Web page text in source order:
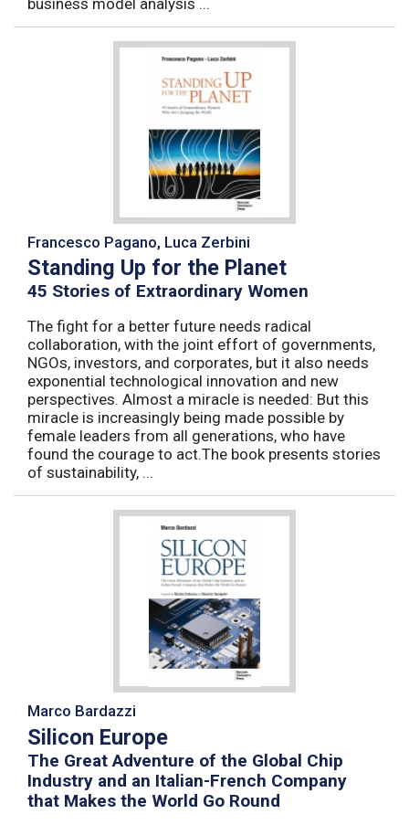
business model analysis ...
Francesco Pagano, Luca Zerbini
Standing Up for the Planet
45 Stories of Extraordinary Women
The fight for a better future needs radical
collaboration, with the joint effort of governments,
NGOs, investors, and corporates, but it also needs
exponential technological innovation and new
perspectives. Almost a miracle is needed: But this
miracle is increasingly being made possible by
female leaders from all generations, who have
found the courage to act.The book presents stories
of sustainability, ...
Marco Bardazzi
Silicon Europe
The Great Adventure of the Global Chip
Industry and an Italian-French Company
that Makes the World Go Round